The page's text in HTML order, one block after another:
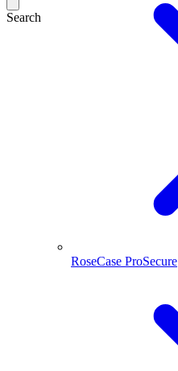
Search
RoseCase ProSecure